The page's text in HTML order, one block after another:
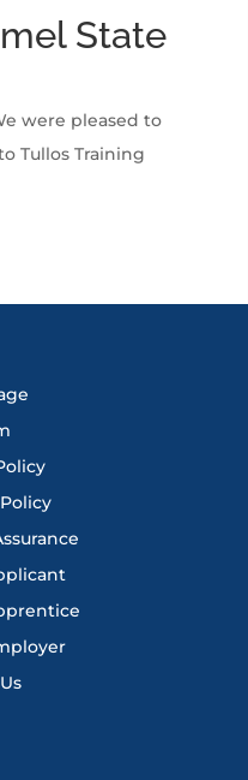
State
were pleased to
Tullos Training